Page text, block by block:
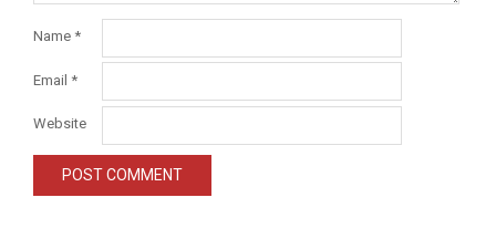
Name *
Email *
Website